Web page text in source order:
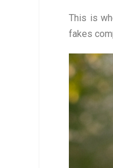
This is
fakes